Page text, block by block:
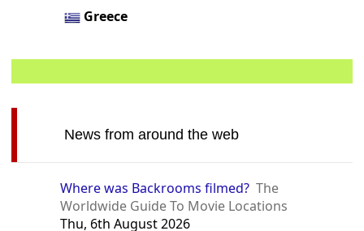
Greece
News from around the web
Where was Backrooms filmed? The
Worldwide Guide To Movie Locations
Thu, 6th August 2026